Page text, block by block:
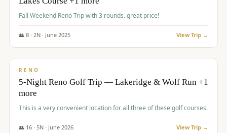
Fall Weekend Reno Trip with 3 rounds. great price!
👥 8· 2N · June 2025 View Trip →
$395/pp
RENO
5-Night Reno Golf Trip — Lakeridge & Wolf Run +1
more
This is a very convenient location for all three of these golf courses.
👥 16· 5N · June 2026 View Trip →